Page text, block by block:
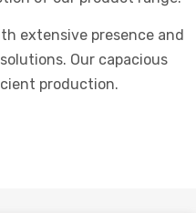
extensive presence and
Our capacious
production.